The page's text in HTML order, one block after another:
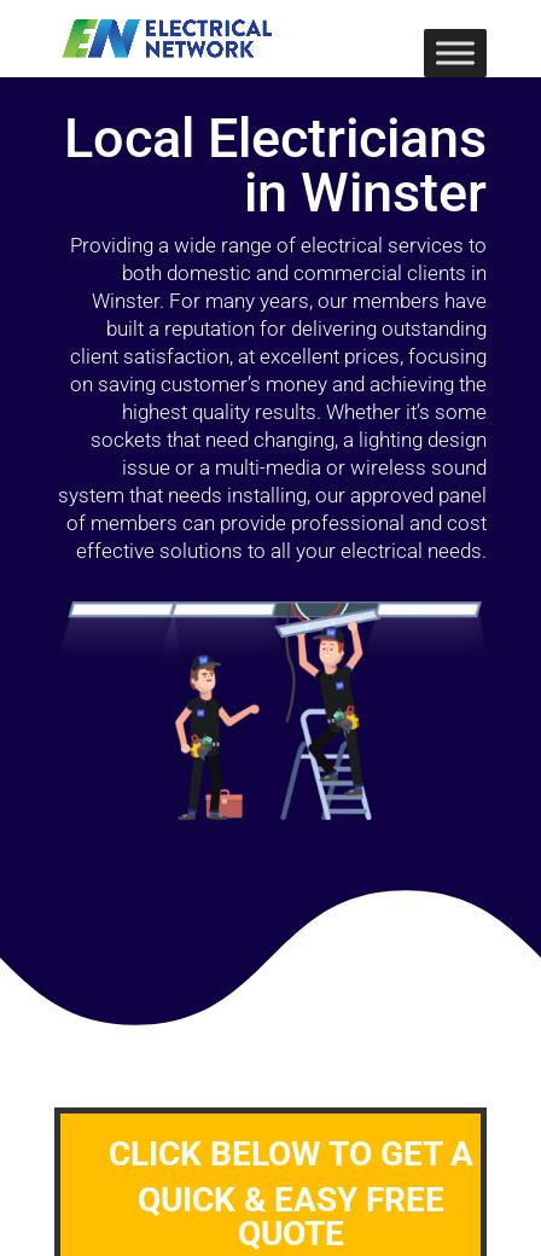
Local Electricians
in Winster
Providing a wide range of electrical services to
both domestic and commercial clients in
Winster. For many years, our members have
built a reputation for delivering outstanding
client satisfaction, at excellent prices, focusing
on saving customer’s money and achieving the
highest quality results. Whether it’s some
sockets that need changing, a lighting design
issue or a multi-media or wireless sound
system that needs installing, our approved panel
of members can provide professional and cost
effective solutions to all your electrical needs.
CLICK BELOW TO GET A
QUICK & EASY FREE
QUOTE